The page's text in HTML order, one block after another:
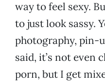
way to feel sexy.
to just look sassy.
photography, pin-
said, it’s not even
porn, but I get